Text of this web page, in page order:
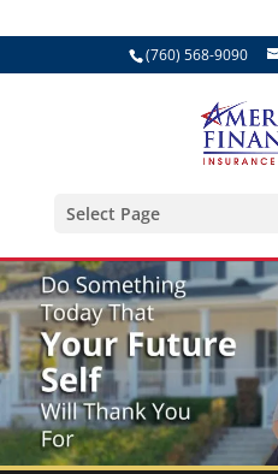
(760) 568-9090
Select Page